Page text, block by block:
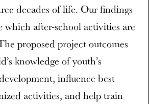
decades of life. Our findings
which after-school activities are
proposed project outcomes
knowledge of youth’s
influence best
activities, and help train